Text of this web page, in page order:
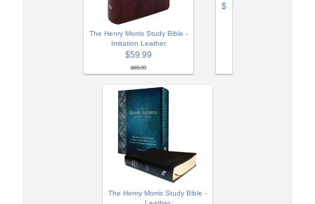
The Henry Morris Study Bible -
Imitation Leather
$59.99
$69.99
$
The Henry Morris Study Bible -